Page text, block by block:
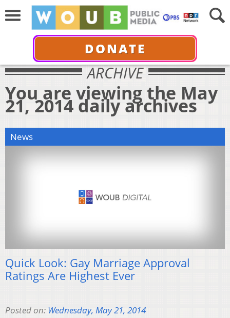
DONATE
ARCHIVE
You are viewing the May
21, 2014 daily archives
News
Quick Look: Gay Marriage Approval
Ratings Are Highest Ever
Posted on: Wednesday, May 21, 2014